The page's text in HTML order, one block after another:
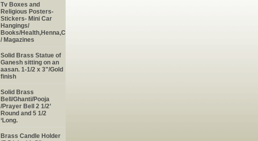
Tv Boxes and
Religious Posters-
Stickers- Mini Car
Hangings/
Books/Health,Henna,Childrens,Learning,Historic,Astrology,Numerology
/ Magazines
Solid Brass Statue of
Ganesh sitting on an
aasan. 1-1/2 x 3"/Gold
finish
Solid Brass
Bell/Ghanti/Pooja
/Prayer Bell 2 1/2’
Round and 5 1/2
‘Long.
Brass Candle Holder